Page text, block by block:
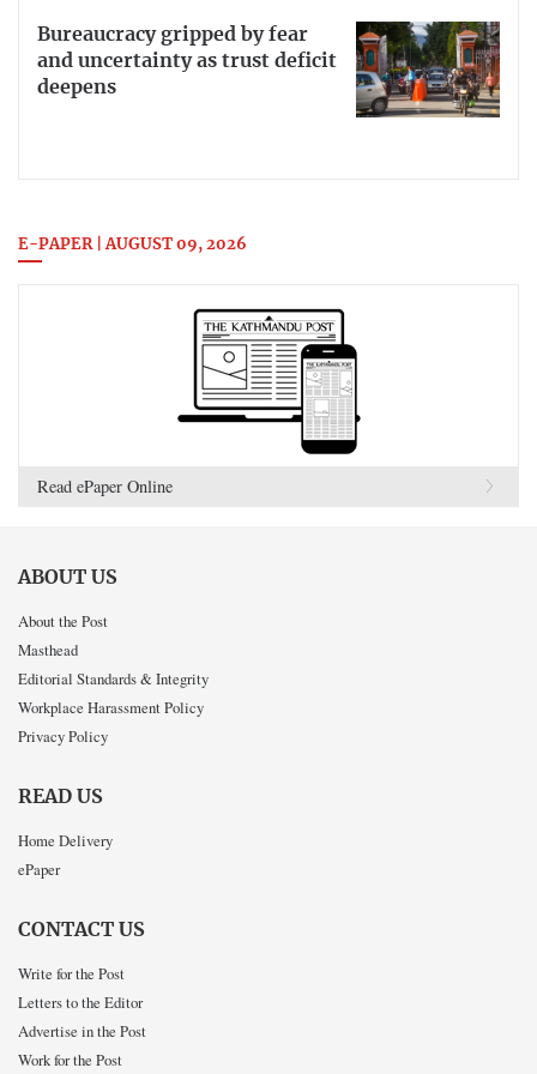
Bureaucracy gripped by fear
and uncertainty as trust deficit
deepens
E-PAPER | AUGUST 09, 2026
Read ePaper Online
ABOUT US
About the Post
Masthead
Editorial Standards & Integrity
Workplace Harassment Policy
Privacy Policy
READ US
Home Delivery
ePaper
CONTACT US
Write for the Post
Letters to the Editor
Advertise in the Post
Work for the Post